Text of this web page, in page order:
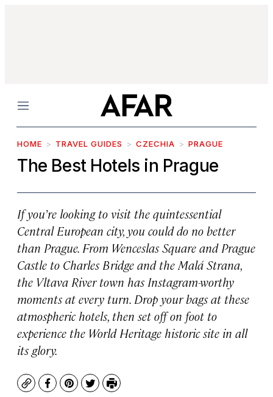
Menu
HOME TRAVEL GUIDES CZECHIA PRAGUE
The Best Hotels in Prague
If you’re looking to visit the quintessential
Central European city, you could do no better
than Prague. From Wenceslas Square and Prague
Castle to Charles Bridge and the Malá Strana,
the Vltava River town has Instagram-worthy
moments at every turn. Drop your bags at these
atmospheric hotels, then set off on foot to
experience the World Heritage historic site in all
its glory.
CopyFacebook
Pinterest
TwitterPrint